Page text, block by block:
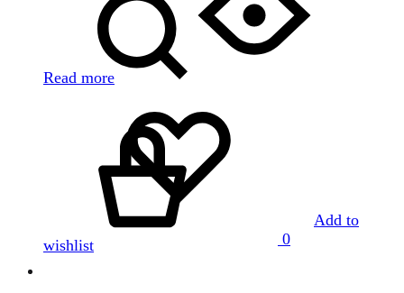
0
Read more
Add to
wishlist